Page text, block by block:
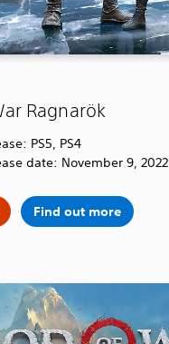
Ragnarök
PS5, PS4
date: November 9, 2022
Find out more